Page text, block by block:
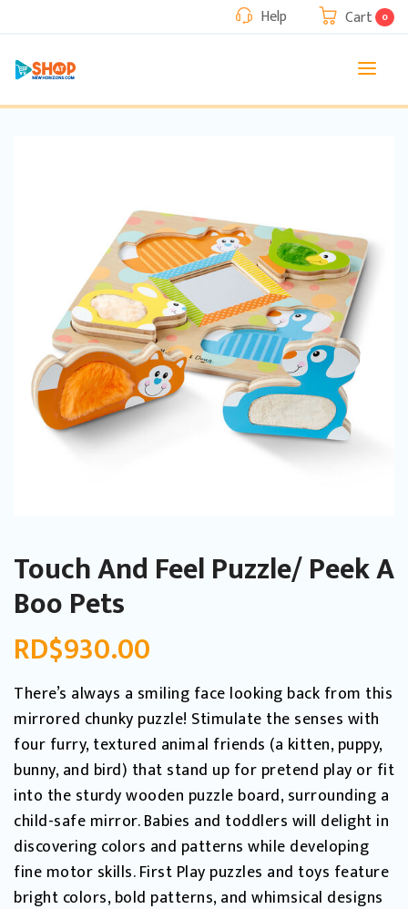
Help Cart 0
Touch And Feel Puzzle/ Peek A
Boo Pets
RD$930.00
There’s always a smiling face looking back from this
mirrored chunky puzzle! Stimulate the senses with
four furry, textured animal friends (a kitten, puppy,
bunny, and bird) that stand up for pretend play or fit
into the sturdy wooden puzzle board, surrounding a
child-safe mirror. Babies and toddlers will delight in
discovering colors and patterns while developing
fine motor skills. First Play puzzles and toys feature
bright colors, bold patterns, and whimsical designs